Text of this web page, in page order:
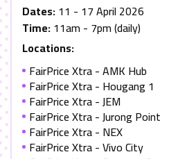
Dates:11 - 17 April 2026
Time:11am - 7pm (daily)
Locations:
FairPrice Xtra - AMK Hub
FairPrice Xtra - Hougang 1
FairPrice Xtra - JEM
FairPrice Xtra - Jurong Point
FairPrice Xtra - NEX
FairPrice Xtra - Vivo City